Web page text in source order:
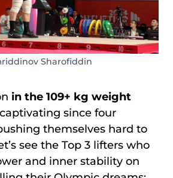
Sharofiddin
in the 109+ kg weight
since four
themselves hard to
see the Top 3 lifters who
and inner stability on